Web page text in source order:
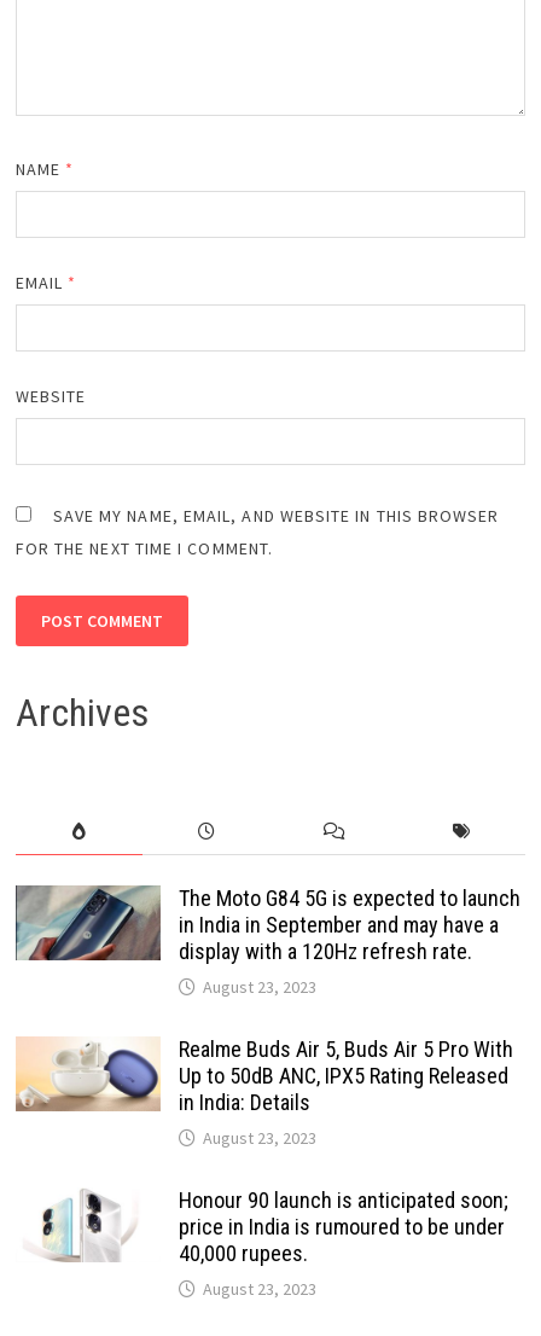
NAME *
EMAIL *
WEBSITE
SAVE MY NAME, EMAIL, AND WEBSITE IN THIS BROWSER
FOR THE NEXT TIME I COMMENT.
Archives
The Moto G84 5G is expected to launch
in India in September and may have a
display with a 120Hz refresh rate.
August 23, 2023
Realme Buds Air 5, Buds Air 5 Pro With
Up to 50dB ANC, IPX5 Rating Released
in India: Details
August 23, 2023
Honour 90 launch is anticipated soon;
price in India is rumoured to be under
40,000 rupees.
August 23, 2023